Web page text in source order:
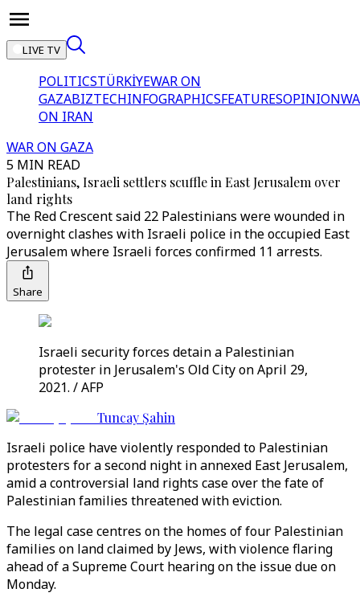
LIVE TV
POLITICSTÜRKİYEWAR ON
GAZABIZTECHINFOGRAPHICSFEATURESOPINION
ON IRAN
WAR ON GAZA
5 MIN READ
Palestinians, Israeli settlers scuffle in East Jerusalem over
land rights
The Red Crescent said 22 Palestinians were wounded in
overnight clashes with Israeli police in the occupied East
Jerusalem where Israeli forces confirmed 11 arrests.
Share
Israeli security forces detain a Palestinian
protester in Jerusalem's Old City on April 29,
2021. / AFP
Tuncay Şahin
Israeli police have violently responded to Palestinian
protesters for a second night in annexed East Jerusalem,
amid a controversial land rights case over the fate of
Palestinian families threatened with eviction.
The legal case centres on the homes of four Palestinian
families on land claimed by Jews, with violence flaring
ahead of a Supreme Court hearing on the issue due on
Monday.